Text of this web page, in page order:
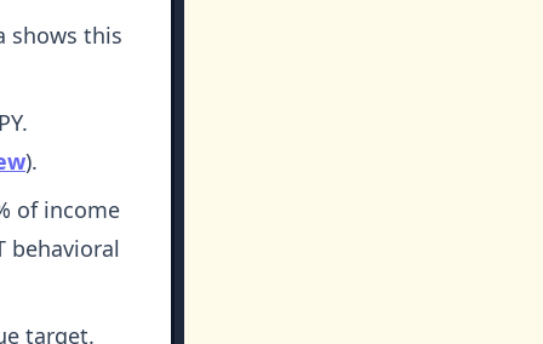
shows this
).
of income
behavioral
target.